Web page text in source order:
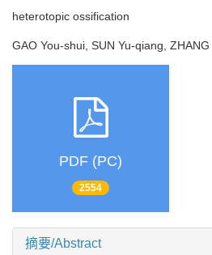
heterotopic ossification
GAO You-shui, SUN Yu-qiang,
PDF (PC)
2554
摘要/Abstract